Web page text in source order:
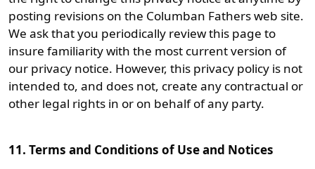
posting revisions on the Columban Fathers web site.
We ask that you periodically review this page to
insure familiarity with the most current version of
our privacy notice. However, this privacy policy is not
intended to, and does not, create any contractual or
other legal rights in or on behalf of any party.
11. Terms and Conditions of Use and Notices